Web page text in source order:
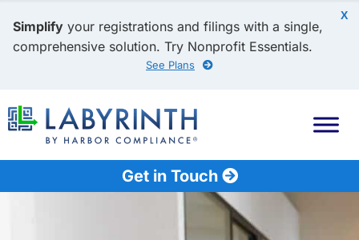
X
Simplify your registrations and filings with a single,
comprehensive solution. Try Nonprofit Essentials.
See Plans
Get in Touch